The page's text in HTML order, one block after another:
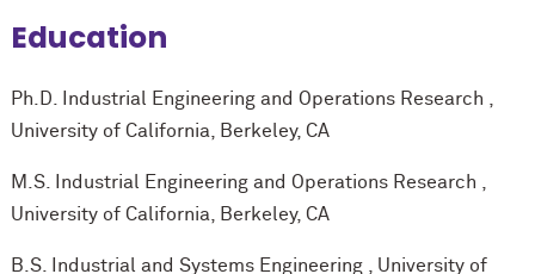
Education
Ph.D. Industrial Engineering and Operations Research ,
University of California, Berkeley, CA
M.S. Industrial Engineering and Operations Research ,
University of California, Berkeley, CA
B.S. Industrial and Systems Engineering , University of